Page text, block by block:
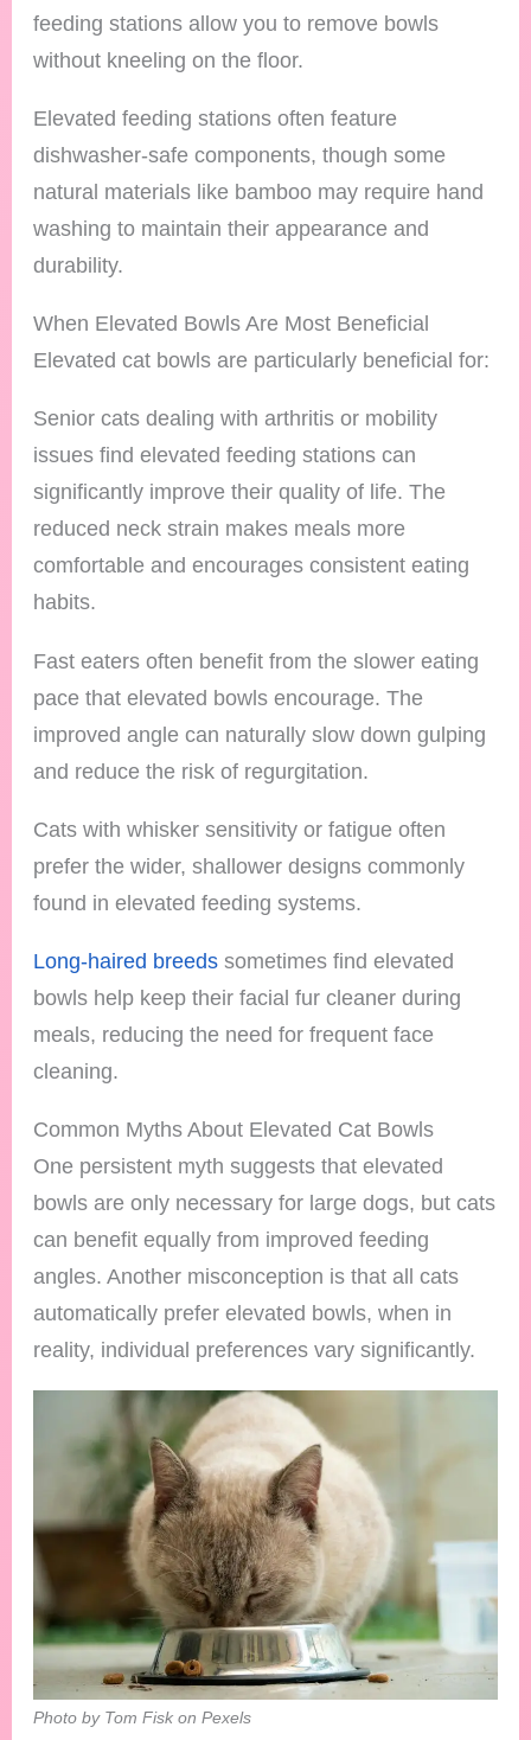
feeding stations allow you to remove bowls
without kneeling on the floor.
Elevated feeding stations often feature
dishwasher-safe components, though some
natural materials like bamboo may require hand
washing to maintain their appearance and
durability.
When Elevated Bowls Are Most Beneficial
Elevated cat bowls are particularly beneficial for:
Senior cats dealing with arthritis or mobility
issues find elevated feeding stations can
significantly improve their quality of life. The
reduced neck strain makes meals more
comfortable and encourages consistent eating
habits.
Fast eaters often benefit from the slower eating
pace that elevated bowls encourage. The
improved angle can naturally slow down gulping
and reduce the risk of regurgitation.
Cats with whisker sensitivity or fatigue often
prefer the wider, shallower designs commonly
found in elevated feeding systems.
Long-haired breeds sometimes find elevated
bowls help keep their facial fur cleaner during
meals, reducing the need for frequent face
cleaning.
Common Myths About Elevated Cat Bowls
One persistent myth suggests that elevated
bowls are only necessary for large dogs, but cats
can benefit equally from improved feeding
angles. Another misconception is that all cats
automatically prefer elevated bowls, when in
reality, individual preferences vary significantly.
Photo by Tom Fisk on Pexels